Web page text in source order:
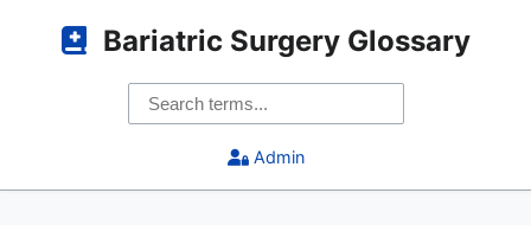
Bariatric Surgery Glossary
Admin